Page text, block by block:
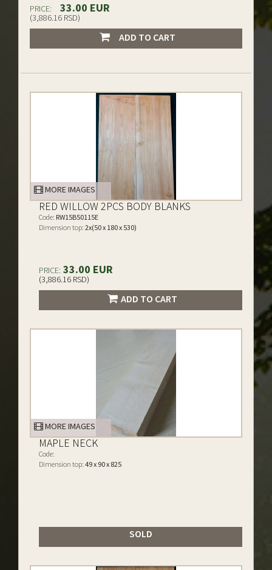
PRICE: 33.00 EUR
(3,886.16 RSD)
ADD TO CART
MORE IMAGES
RED WILLOW 2PCS BODY BLANKS
Code: RW15B50115E
Dimension top: 2x(50 x 180 x 530)
PRICE: 33.00 EUR
(3,886.16 RSD)
ADD TO CART
MORE IMAGES
MAPLE NECK
Code:
Dimension top: 49 x 90 x 825
SOLD